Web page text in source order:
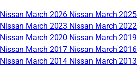
Nissan March 2026 Nissan March 2025
Nissan March 2023 Nissan March 2022
Nissan March 2020 Nissan March 2019
Nissan March 2017 Nissan March 2016
Nissan March 2014 Nissan March 2013